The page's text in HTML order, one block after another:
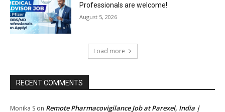
Professionals are welcome!
August 5, 2026
Load more
RECENT COMMENTS
Monika S on Remote Pharmacovigilance Job at Parexel, India |